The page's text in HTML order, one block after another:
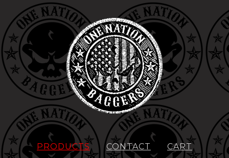
PRODUCTS CONTACT CART